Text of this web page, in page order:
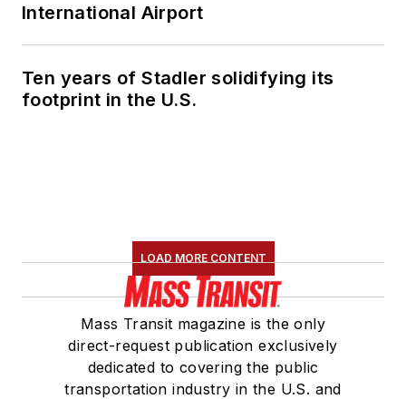
International Airport
Ten years of Stadler solidifying its
footprint in the U.S.
LOAD MORE CONTENT
Mass Transit magazine is the only
direct-request publication exclusively
dedicated to covering the public
transportation industry in the U.S. and